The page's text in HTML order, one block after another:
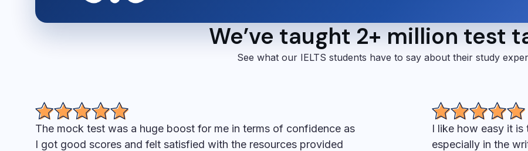
We’ve taught 2+ million test
See what our IELTS students have to say about their study
The mock test was a huge boost for me in terms of confidence as
I got good scores and felt satisfied with the resources provided
I like how easy it
especially in the